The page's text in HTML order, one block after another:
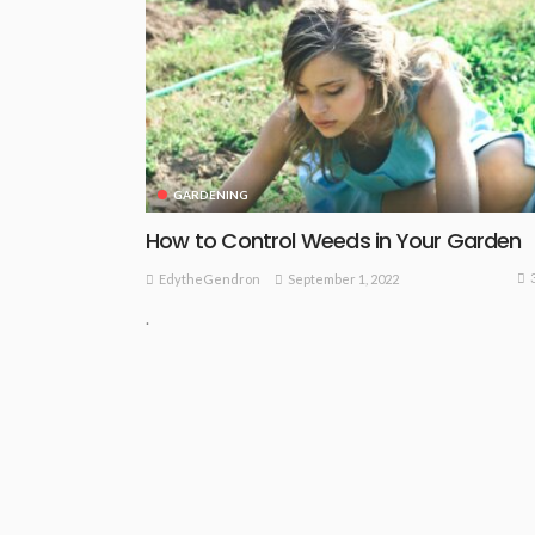
GARDENING
How to Control Weeds in Your Garden
EdytheGendron September 1, 2022
.